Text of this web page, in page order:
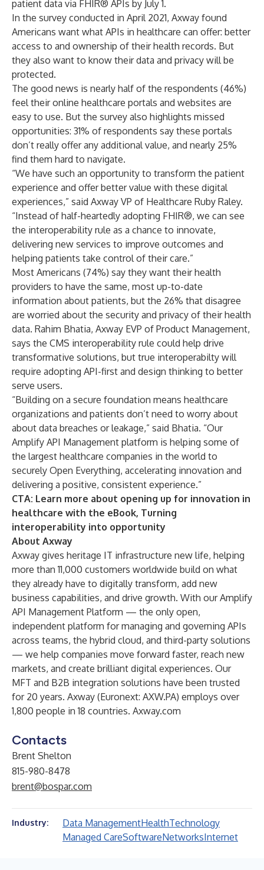
patient data via FHIR® APIs by July 1.
In the survey conducted in April 2021, Axway found
Americans want what APIs in healthcare can offer: better
access to and ownership of their health records. But
they also want to know their data and privacy will be
protected.
The good news is nearly half of the respondents (46%)
feel their online healthcare portals and websites are
easy to use. But the survey also highlights missed
opportunities: 31% of respondents say these portals
don’t really offer any additional value, and nearly 25%
find them hard to navigate.
“We have such an opportunity to transform the patient
experience and offer better value with these digital
experiences,” said Axway VP of Healthcare Ruby Raley.
“Instead of half-heartedly adopting FHIR®, we can see
the interoperability rule as a chance to innovate,
delivering new services to improve outcomes and
helping patients take control of their care.”
Most Americans (74%) say they want their health
providers to have the same, most up-to-date
information about patients, but the 26% that disagree
are worried about the security and privacy of their health
data. Rahim Bhatia, Axway EVP of Product Management,
says the CMS interoperability rule could help drive
transformative solutions, but true interoperabilty will
require adopting API-first and design thinking to better
serve users.
“Building on a secure foundation means healthcare
organizations and patients don’t need to worry about
about data breaches or leakage,” said Bhatia. “Our
Amplify API Management platform is helping some of
the largest healthcare companies in the world to
securely Open Everything, accelerating innovation and
delivering a positive, consistent experience.”
CTA: Learn more about opening up for innovation in
healthcare with the eBook, Turning
interoperability into opportunity
About Axway
Axway gives heritage IT infrastructure new life, helping
more than 11,000 customers worldwide build on what
they already have to digitally transform, add new
business capabilities, and drive growth. With our Amplify
API Management Platform — the only open,
independent platform for managing and governing APIs
across teams, the hybrid cloud, and third-party solutions
— we help companies move forward faster, reach new
markets, and create brilliant digital experiences. Our
MFT and B2B integration solutions have been trusted
for 20 years. Axway (Euronext: AXW.PA) employs over
1,800 people in 18 countries. Axway.com
Contacts
Brent Shelton
815-980-8478
brent@bospar.com
Industry: Data ManagementHealthTechnology
Managed CareSoftwareNetworksInternet